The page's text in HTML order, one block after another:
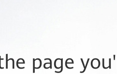
page